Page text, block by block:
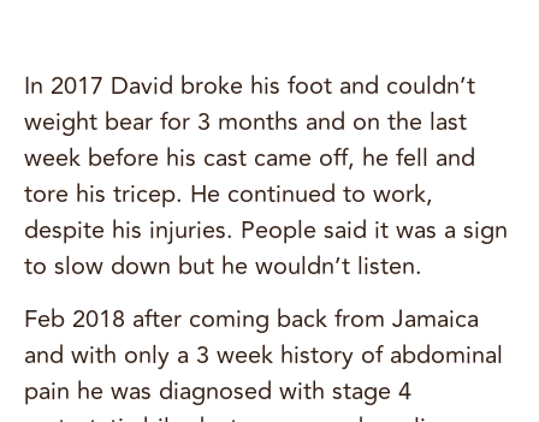
In 2017 David broke his foot and couldn’t
weight bear for 3 months and on the last
week before his cast came off, he fell and
tore his tricep. He continued to work,
despite his injuries. People said it was a sign
to slow down but he wouldn’t listen.
Feb 2018 after coming back from Jamaica
and with only a 3 week history of abdominal
pain he was diagnosed with stage 4